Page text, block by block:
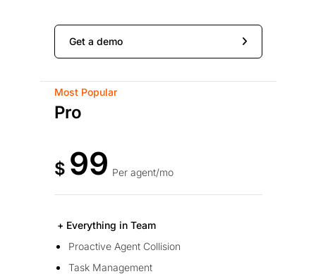
Get a demo
Most Popular
Pro
$ 99 Per agent/mo
+ Everything in Team
Proactive Agent Collision
Task Management